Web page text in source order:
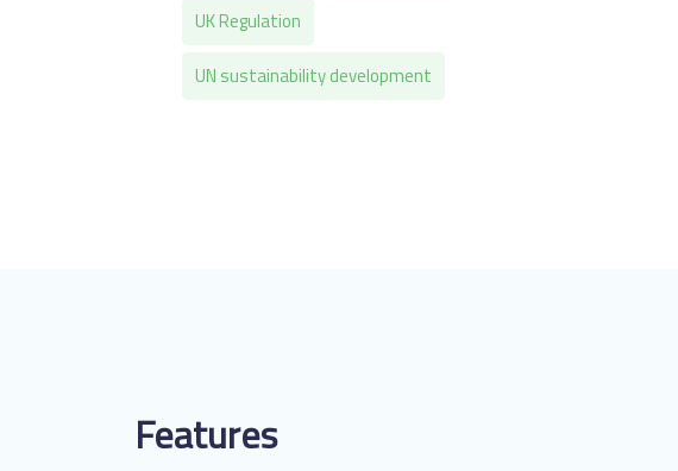
UK Regulation
UN sustainability development
Features